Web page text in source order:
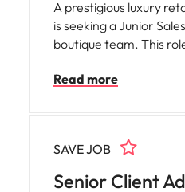
A prestigious luxury
is seeking a Junior
boutique team. This
elegant and welcoming
will play a pivotal part
activities, boutique
enhancing the
Read more
Senior Client
SAVE JOB